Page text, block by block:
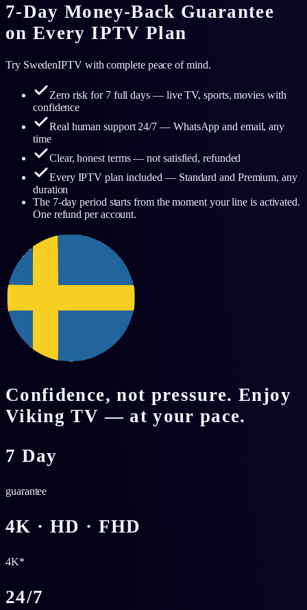
7-Day Money-Back Guarantee
on Every IPTV Plan
Try SwedenIPTV with complete peace of mind.
Zero risk for 7 full days — live TV, sports, movies with
confidence
Real human support 24/7 — WhatsApp and email, any
time
Clear, honest terms — not satisfied, refunded
Every IPTV plan included — Standard and Premium, any
duration
The 7-day period starts from the moment your line is activated.
One refund per account.
Confidence, not pressure. Enjoy
Viking TV — at your pace.
7 Day
guarantee
4K · HD · FHD
4K*
24/7